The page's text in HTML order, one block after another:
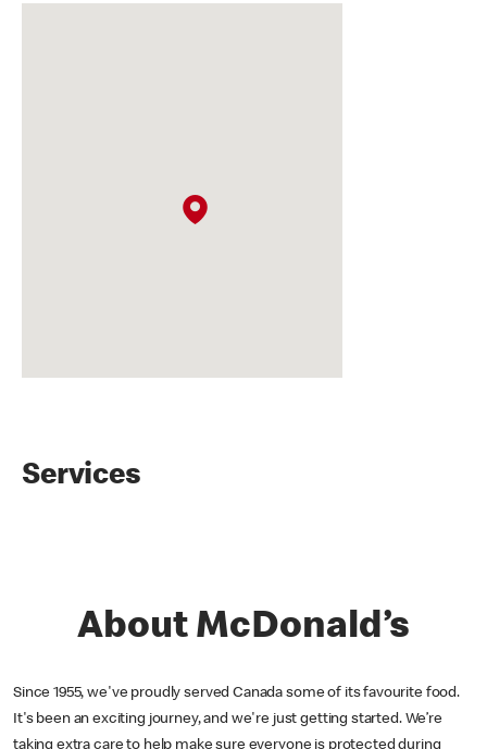
Services
About McDonald’s
Since 1955, we've proudly served Canada some of its favourite food.
It's been an exciting journey, and we're just getting started. We’re
taking extra care to help make sure everyone is protected during